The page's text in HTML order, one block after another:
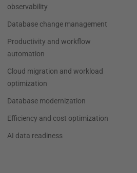
observability
Database change management
Productivity and workflow
automation
Cloud migration and workload
optimization
Database modernization
Efficiency and cost optimization
AI data readiness